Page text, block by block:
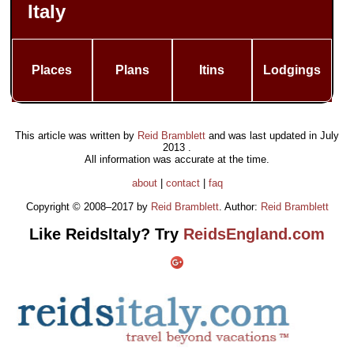
Italy
Places Plans Itins Lodgings
This article was written by Reid Bramblett and was last updated in July
2013 .
All information was accurate at the time.
about| contact| faq
Copyright © 2008–2017 by Reid Bramblett. Author: Reid Bramblett
Like ReidsItaly? Try ReidsEngland.com